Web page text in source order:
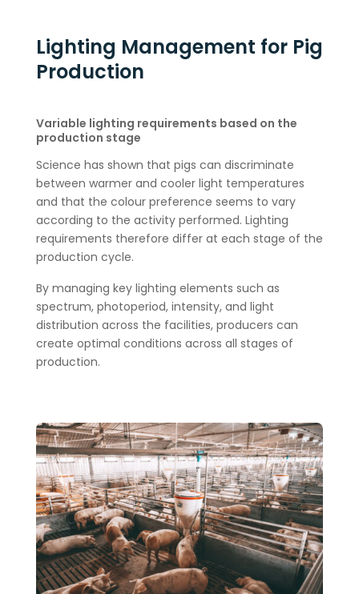
Lighting Management for Pig
Production
Variable lighting requirements based on the
production stage
Science has shown that pigs can discriminate
between warmer and cooler light temperatures
and that the colour preference seems to vary
according to the activity performed. Lighting
requirements therefore differ at each stage of the
production cycle.
By managing key lighting elements such as
spectrum, photoperiod, intensity, and light
distribution across the facilities, producers can
create optimal conditions across all stages of
production.